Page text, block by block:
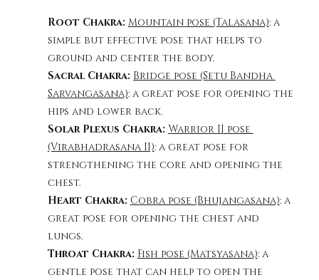
Root Chakra: Mountain pose (Talasana): a
simple but effective pose that helps to
ground and center the body.
Sacral Chakra: Bridge pose (Setu Bandha
Sarvangasana): a great pose for opening the
hips and lower back.
Solar Plexus Chakra: Warrior II pose
(Virabhadrasana II): a great pose for
strengthening the core and opening the
chest.
Heart Chakra: Cobra pose (Bhujangasana): a
great pose for opening the chest and
lungs.
Throat Chakra: Fish pose (Matsyasana): a
gentle pose that can help to open the